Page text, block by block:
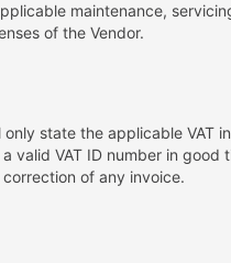
maintenance,
of the Vendor.
only state the applicable VAT
valid VAT ID number in
of any invoice.